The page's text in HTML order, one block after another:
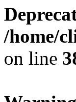
/home/
on line